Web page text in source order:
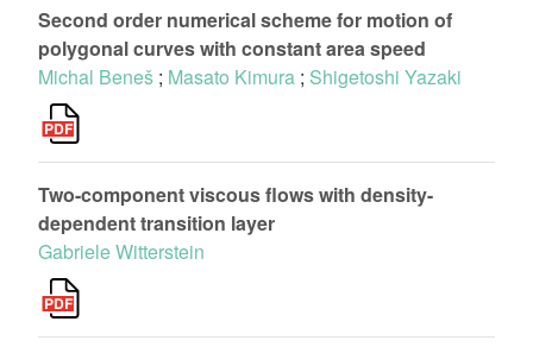
Second order numerical scheme for motion of
polygonal curves with constant area speed
Michal Beneš ; Masato Kimura ; Shigetoshi Yazaki
Two-component viscous ﬂows with density-
dependent transition layer
Gabriele Witterstein